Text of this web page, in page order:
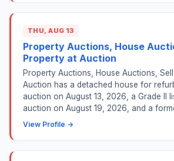
THU, AUG 13
Property Auctions, House
Property at Auction
Property Auctions, House Auctions,
Auction has a detached house for
auction on August 13, 2026, a Grade II
auction on August 19, 2026, and a
View Profile →